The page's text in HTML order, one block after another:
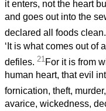
it enters, not the heart
and goes out into the
declared all foods
‘It is what comes out of
defiles. 21 For it is from
human heart, that evil
fornication, theft, murder,
avarice, wickedness,